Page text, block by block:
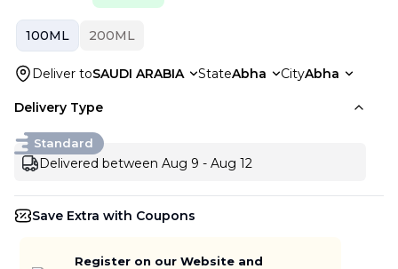
100ML 200ML
Deliver toSAUDI ARABIA StateAbha CityAbha
Delivery Type
Standard
Delivered between Aug 9 - Aug 12
Save Extra with Coupons
Register on our Website and